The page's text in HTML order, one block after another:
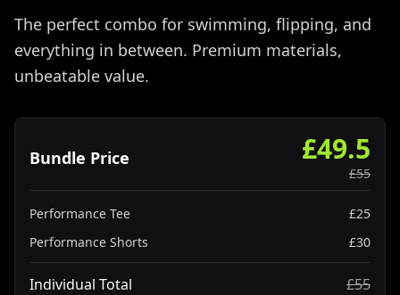
The perfect combo for swimming, flipping, and
everything in between. Premium materials,
unbeatable value.
Bundle Price £49.5
£55
Performance Tee £25
Performance Shorts
£30
Individual Total £55